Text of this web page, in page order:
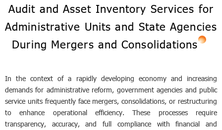
Audit and Asset Inventory Services for
Administrative Units and State Agencies
During Mergers and Consolidations
In the context of a rapidly developing economy and increasing
demands for administrative reform, government agencies and public
service units frequently face mergers, consolidations, or restructuring
to enhance operational efficiency. These processes require
transparency, accuracy, and full compliance with financial and